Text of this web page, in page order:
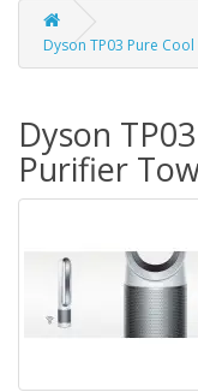
Dyson TP03 Pure
Dyson
Purifier